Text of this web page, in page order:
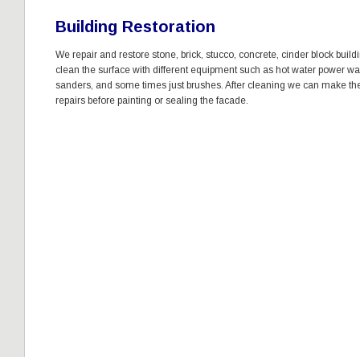
Building Restoration
We repair and restore stone, brick, stucco, concrete, cinder block
clean the surface with different equipment such as hot water power
sanders, and some times just brushes. After cleaning we can make
repairs before painting or sealing the facade.